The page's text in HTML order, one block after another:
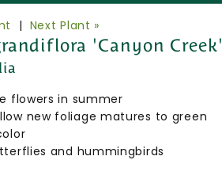
| Next Plant »
'Canyon Creek'
flowers in summer
new foliage matures to green
and hummingbirds